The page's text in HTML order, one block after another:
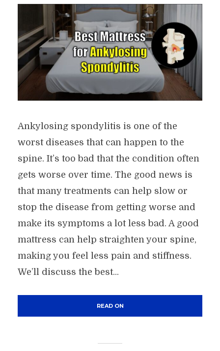
Ankylosing spondylitis is one of the
worst diseases that can happen to the
spine. It’s too bad that the condition often
gets worse over time. The good news is
that many treatments can help slow or
stop the disease from getting worse and
make its symptoms a lot less bad. A good
mattress can help straighten your spine,
making you feel less pain and stiffness.
We’ll discuss the best...
READ ON